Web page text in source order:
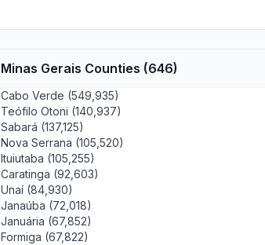
Minas Gerais Counties (646)
Cabo Verde (549,935)
Teófilo Otoni (140,937)
Sabará (137,125)
Nova Serrana (105,520)
Ituiutaba (105,255)
Caratinga (92,603)
Unaí (84,930)
Janaúba (72,018)
Januária (67,852)
Formiga (67,822)